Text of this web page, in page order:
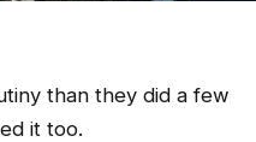
than they did a few
it too.